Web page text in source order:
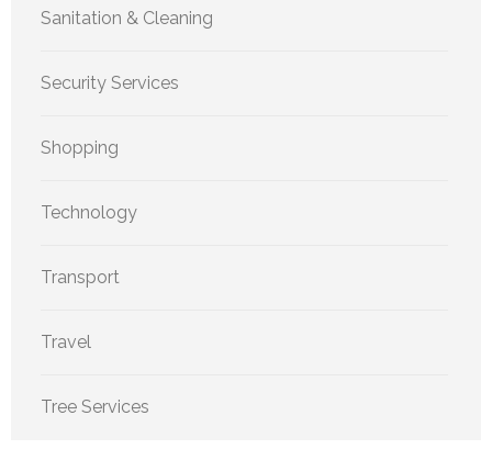
Sanitation & Cleaning
Security Services
Shopping
Technology
Transport
Travel
Tree Services